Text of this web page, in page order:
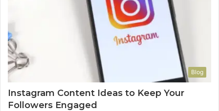
Blog
Instagram Content Ideas to Keep Your
Followers Engaged